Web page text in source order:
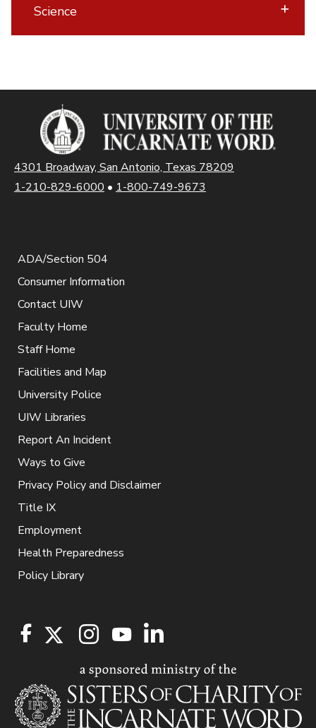
Science
4301 Broadway, San Antonio, Texas 78209
1-210-829-6000 • 1-800-749-9673
ADA/Section 504
Consumer Information
Contact UIW
Faculty Home
Staff Home
Facilities and Map
University Police
UIW Libraries
Report An Incident
Ways to Give
Privacy Policy and Disclaimer
Title IX
Employment
Health Preparedness
Policy Library